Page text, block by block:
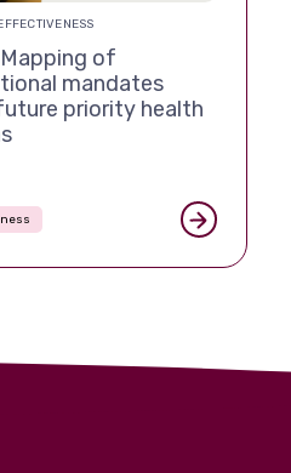
Mapping of
mandates
priority health